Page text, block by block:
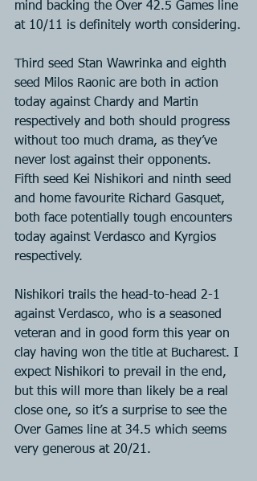
mind backing the Over 42.5 Games line
at 10/11 is definitely worth considering.
Third seed Stan Wawrinka and eighth
seed Milos Raonic are both in action
today against Chardy and Martin
respectively and both should progress
without too much drama, as they’ve
never lost against their opponents.
Fifth seed Kei Nishikori and ninth seed
and home favourite Richard Gasquet,
both face potentially tough encounters
today against Verdasco and Kyrgios
respectively.
Nishikori trails the head-to-head 2-1
against Verdasco, who is a seasoned
veteran and in good form this year on
clay having won the title at Bucharest. I
expect Nishikori to prevail in the end,
but this will more than likely be a real
close one, so it’s a surprise to see the
Over Games line at 34.5 which seems
very generous at 20/21.